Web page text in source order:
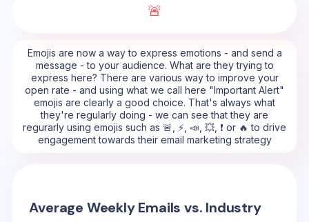
🚨
Emojis are now a way to express emotions - and send a
message - to your audience. What are they trying to
express here? There are various way to improve your
open rate - and using what we call here "Important Alert"
emojis are clearly a good choice. That's always what
they're regularly doing - we can see that they are
regurarly using emojis such as 🚨, ⚡, 📣, 💥, ❗ or 🔥 to drive
engagement towards their email marketing strategy
Average Weekly Emails vs. Industry